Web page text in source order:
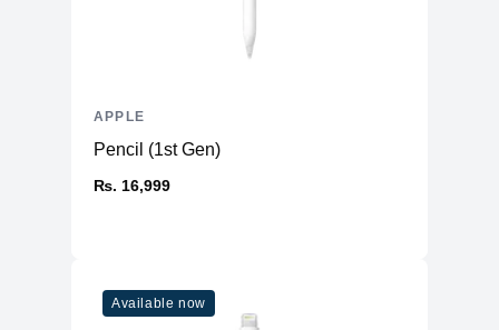
Pencil (1st Gen)
₨. 16,999
APPLE
Available now